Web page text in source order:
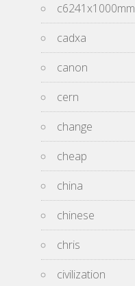
c6241x1000mm
cadxa
canon
cern
change
cheap
china
chinese
chris
civilization